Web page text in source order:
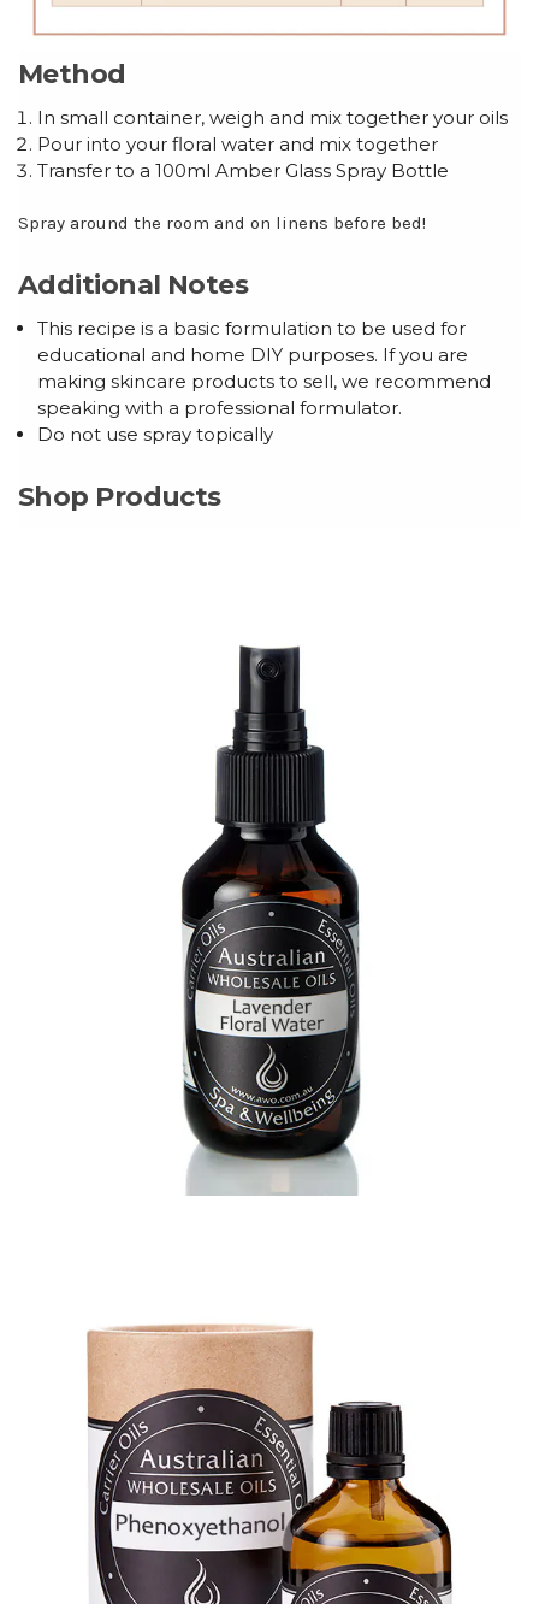
Method
In small container, weigh and mix together your oils
Pour into your floral water and mix together
Transfer to a 100ml Amber Glass Spray Bottle
Spray around the room and on linens before bed!
Additional Notes
This recipe is a basic formulation to be used for
educational and home DIY purposes. If you are
making skincare products to sell, we recommend
speaking with a professional formulator.
Do not use spray topically
Shop Products